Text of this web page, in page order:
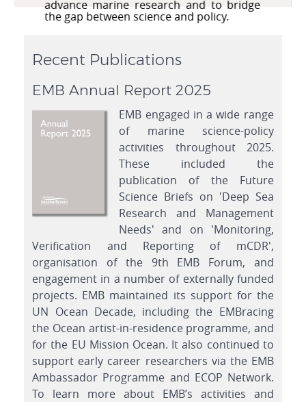
series of high quality peer-reviewed
publications.
Recent Publications
EMB Annual Report 2025
EMB engaged in a wide range
of marine science-policy
activities throughout 2025.
These included the
publication of the Future
Science Briefs on 'Deep Sea
Research and Management
Needs' and on 'Monitoring,
Verification and Reporting of mCDR',
organisation of the 9th EMB Forum, and
engagement in a number of externally funded
projects. EMB maintained its support for the
UN Ocean Decade, including the EMBracing
the Ocean artist-in-residence programme, and
for the EU Mission Ocean. It also continued to
support early career researchers via the EMB
Ambassador Programme and ECOP Network.
To learn more about EMB’s activities and